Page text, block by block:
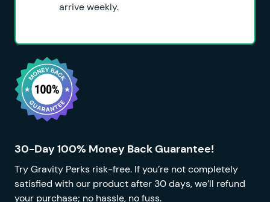
arrive weekly.
30-Day 100% Money Back Guarantee!
Try Gravity Perks risk-free. If you’re not completely
satisfied with our product after 30 days, we’ll refund
your purchase; no hassle, no fuss.